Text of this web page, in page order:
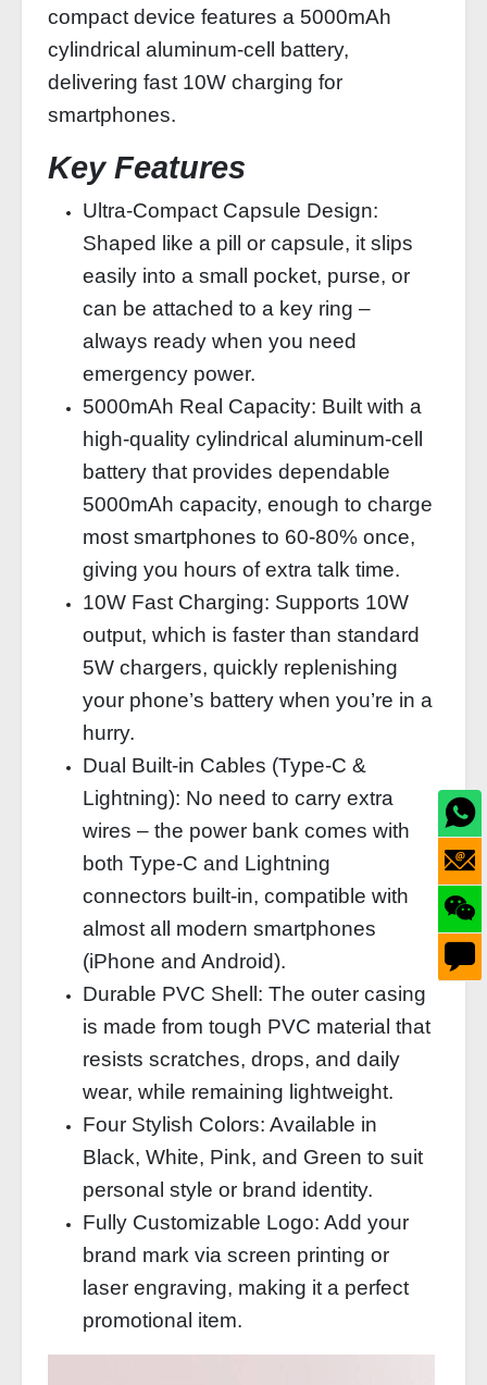
compact device features a 5000mAh
cylindrical aluminum-cell battery,
delivering fast 10W charging for
smartphones.
Key Features
Ultra‑Compact Capsule Design:
Shaped like a pill or capsule, it slips
easily into a small pocket, purse, or
can be attached to a key ring –
always ready when you need
emergency power.
5000mAh Real Capacity: Built with a
high‑quality cylindrical aluminum‑cell
battery that provides dependable
5000mAh capacity, enough to charge
most smartphones to 60‑80% once,
giving you hours of extra talk time.
10W Fast Charging: Supports 10W
output, which is faster than standard
5W chargers, quickly replenishing
your phone’s battery when you’re in a
hurry.
Dual Built‑in Cables (Type‑C &
Lightning): No need to carry extra
wires – the power bank comes with
both Type‑C and Lightning
connectors built‑in, compatible with
almost all modern smartphones
(iPhone and Android).
Durable PVC Shell: The outer casing
is made from tough PVC material that
resists scratches, drops, and daily
wear, while remaining lightweight.
Four Stylish Colors: Available in
Black, White, Pink, and Green to suit
personal style or brand identity.
Fully Customizable Logo: Add your
brand mark via screen printing or
laser engraving, making it a perfect
promotional item.